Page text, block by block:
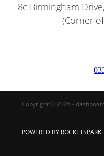
8c Birmingham
(Corner
Copyright © 2026 -
POWERED BY ROCKETSPARK